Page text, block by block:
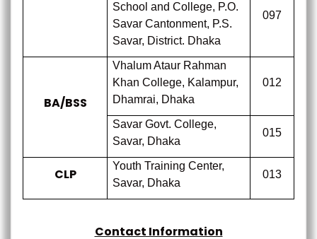
School and College, P.O.
Savar Cantonment, P.S.
Savar, District. Dhaka
097
BA/BSS
Vhalum Ataur Rahman
Khan College, Kalampur,
Dhamrai, Dhaka
012
Savar Govt. College,
Savar, Dhaka
015
CLP
Youth Training Center,
Savar, Dhaka
013
Contact Information